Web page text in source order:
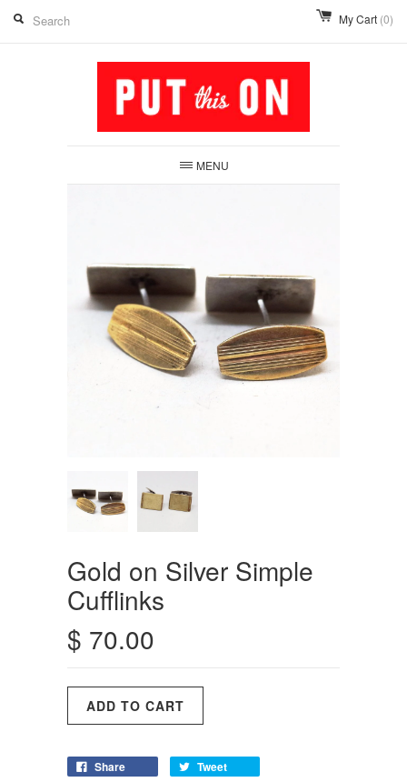
My Cart (0)
MENU
Gold on Silver Simple
Cufflinks
$ 70.00
Share
Tweet